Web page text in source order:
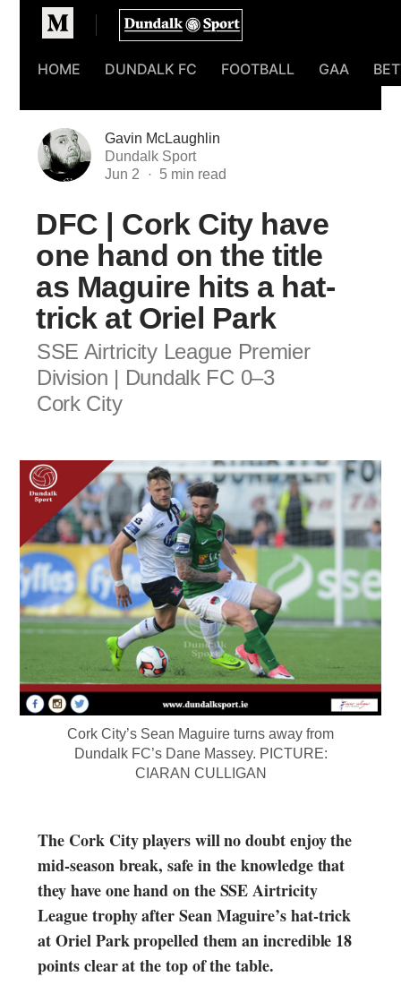
Homepage
HOME DUNDALK FC FOOTBALL GAA
Gavin McLaughlin
Dundalk Sport
Jun 2
DFC | Cork City have
one hand on the title
as Maguire hits a hat-
trick at Oriel Park
SSE Airtricity League Premier
Division | Dundalk FC 0–3
Cork City
Cork City’s Sean Maguire turns away from
Dundalk FC’s Dane Massey. PICTURE:
CIARAN CULLIGAN
The Cork City players will no doubt enjoy the
mid-season break, safe in the knowledge that
they have one hand on the SSE Airtricity
League trophy after Sean Maguire’s hat-trick
at Oriel Park propelled them an incredible 18
points clear at the top of the table.